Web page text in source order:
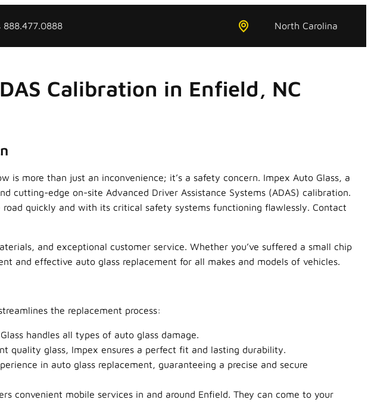
888.477.0888 North Carolina
Calibration in Enfield, NC
is more than just an inconvenience; it’s a safety concern. Impex Auto Glass, a
cutting-edge on-site Advanced Driver Assistance Systems (ADAS) calibration.
quickly and with its critical safety systems functioning flawlessly. Contact
and exceptional customer service. Whether you’ve suffered a small chip
and effective auto glass replacement for all makes and models of vehicles.
the replacement process:
handles all types of auto glass damage.
quality glass, Impex ensures a perfect fit and lasting durability.
in auto glass replacement, guaranteeing a precise and secure
convenient mobile services in and around Enfield. They can come to your